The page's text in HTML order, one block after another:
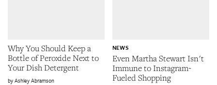
Why You Should Keep a
Bottle of Peroxide Next to
Your Dish Detergent
Ashley Abramson
Even Martha Stewart Isn't
Immune to Instagram-
Fueled Shopping
NEWS